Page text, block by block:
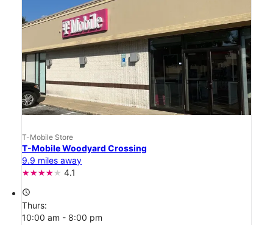
T-Mobile Store
T-Mobile Woodyard Crossing
9.9 miles away
4.1
access_time
Thurs:
10:00 am - 8:00 pm